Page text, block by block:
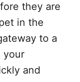
they are
in the
to a
your
and